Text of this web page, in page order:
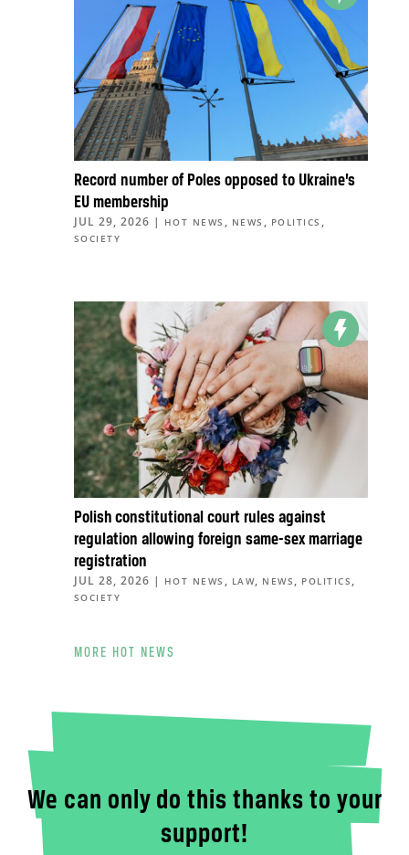
Record number of Poles opposed to Ukraine’s
EU membership
JUL 29, 2026 | HOT NEWS , NEWS , POLITICS ,
SOCIETY
Polish constitutional court rules against
regulation allowing foreign same-sex marriage
registration
JUL 28, 2026 | HOT NEWS , LAW, NEWS , POLITICS ,
SOCIETY
MORE HOT NEWS
We can only do this thanks to your
support!